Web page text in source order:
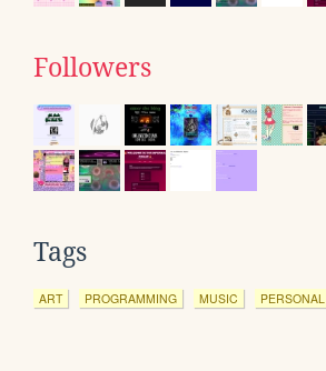
Followers
Tags
ART PROGRAMMING MUSIC PERSONAL